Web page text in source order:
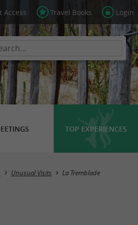
Access Travel Books Login
TOP EXPERIENCES
Masquer la carte
Unusual Visits La Tremblade